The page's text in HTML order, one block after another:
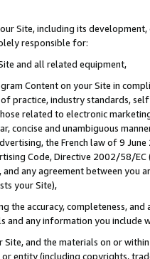
Site, including its
responsible for:
and all related equipment,
Content on your Site in
practice, industry standards,
related to electronic
concise and unambiguous
the French law of 9
Code, Directive 2002/58/
and any agreement between
your Site),
the accuracy, completeness,
any information you include
Site, and the materials on or
entity (including copyrights,